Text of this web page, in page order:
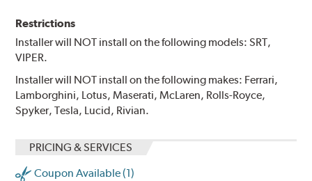
Restrictions
Installer will NOT install on the following models: SRT,
VIPER.
Installer will NOT install on the following makes: Ferrari,
Lamborghini, Lotus, Maserati, McLaren, Rolls-Royce,
Spyker, Tesla, Lucid, Rivian.
PRICING & SERVICES
Coupon Available (1)